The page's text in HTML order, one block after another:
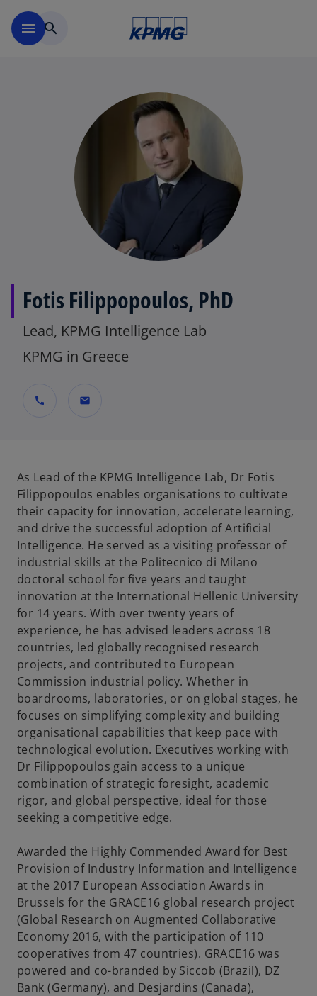
menu search
Fotis Filippopoulos, PhD
Lead, KPMG Intelligence Lab
KPMG in Greece
call mail
As Lead of the KPMG Intelligence Lab, Dr Fotis
Filippopoulos enables organisations to cultivate
their capacity for innovation, accelerate learning,
and drive the successful adoption of Artificial
Intelligence. He served as a visiting professor of
industrial skills at the Politecnico di Milano
doctoral school for five years and taught
innovation at the International Hellenic University
for 14 years. With over twenty years of
experience, he has advised leaders across 18
countries, led globally recognised research
projects, and contributed to European
Commission industrial policy. Whether in
boardrooms, laboratories, or on global stages, he
focuses on simplifying complexity and building
organisational capabilities that keep pace with
technological evolution. Executives working with
Dr Filippopoulos gain access to a unique
combination of strategic foresight, academic
rigor, and global perspective, ideal for those
seeking a competitive edge.
Awarded the Highly Commended Award for Best
Provision of Industry Information and Intelligence
at the 2017 European Association Awards in
Brussels for the GRACE16 global research project
(Global Research on Augmented Collaborative
Economy 2016, with the participation of 110
cooperatives from 47 countries). GRACE16 was
powered and co-branded by Siccob (Brazil), DZ
Bank (Germany), and Desjardins (Canada),